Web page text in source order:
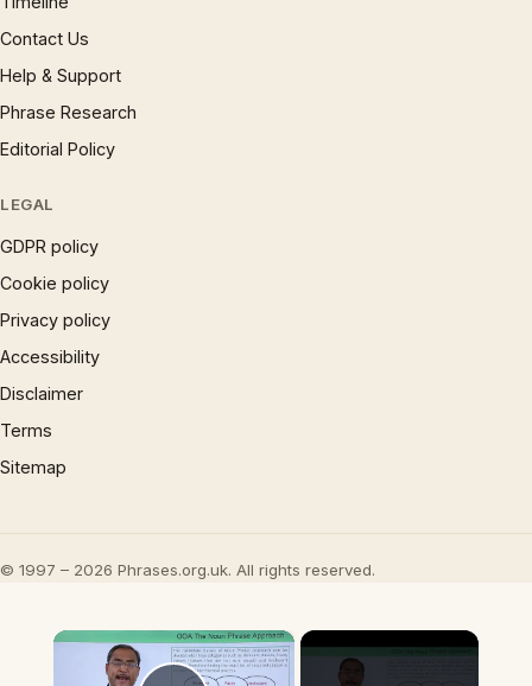
Contact Us
Help & Support
Phrase Research
Editorial Policy
LEGAL
GDPR policy
Cookie policy
Privacy policy
Accessibility
Disclaimer
Terms
Sitemap
© 1997 – 2026 Phrases.org.uk. All rights reserved.
×